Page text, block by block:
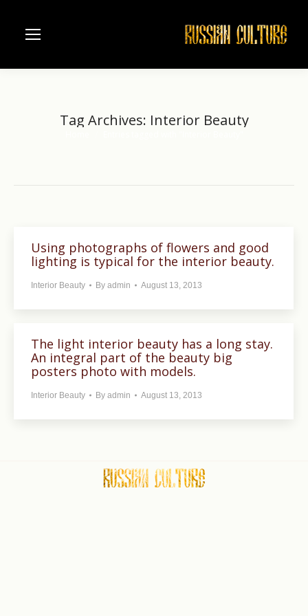
Tag Archives: Interior Beauty
Using photographs of flowers and good
lighting is typical for the interior beauty.
Interior Beauty By admin August 13, 2013
The light interior beauty has a long stay.
An integral part of the beauty big
posters photo with models.
Interior Beauty By admin August 13, 2013